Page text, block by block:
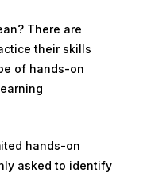
There are
their skills
of hands-on
hands-on
asked to identify